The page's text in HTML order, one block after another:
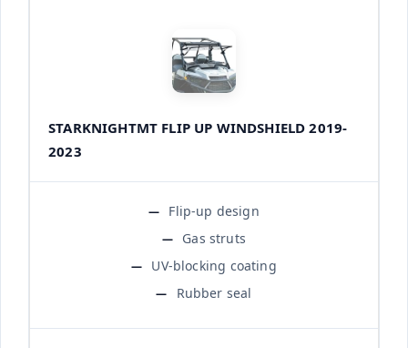
STARKNIGHTMT FLIP UP WINDSHIELD 2019-
2023
Flip-up design
Gas struts
UV-blocking coating
Rubber seal